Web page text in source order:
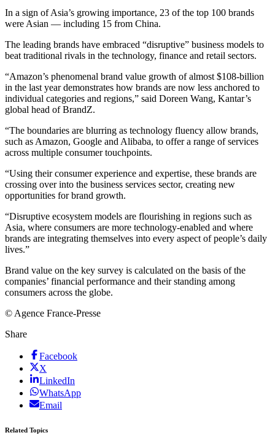
In a sign of Asia’s growing importance, 23 of the top 100 brands
were Asian — including 15 from China.
The leading brands have embraced “disruptive” business models to
beat traditional rivals in the technology, finance and retail sectors.
“Amazon’s phenomenal brand value growth of almost $108-billion
in the last year demonstrates how brands are now less anchored to
individual categories and regions,” said Doreen Wang, Kantar’s
global head of BrandZ.
“The boundaries are blurring as technology fluency allow brands,
such as Amazon, Google and Alibaba, to offer a range of services
across multiple consumer touchpoints.
“Using their consumer experience and expertise, these brands are
crossing over into the business services sector, creating new
opportunities for brand growth.
“Disruptive ecosystem models are flourishing in regions such as
Asia, where consumers are more technology-enabled and where
brands are integrating themselves into every aspect of people’s daily
lives.”
Brand value on the key survey is calculated on the basis of the
companies’ financial performance and their standing among
consumers across the globe.
© Agence France-Presse
Share
Facebook
X
LinkedIn
WhatsApp
Email
Related Topics